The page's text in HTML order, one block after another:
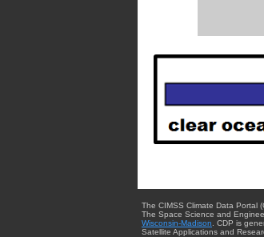
The CIMSS Climate Data Portal
The Space Science and
Wisconsin-Madison . CDP is
Satellite Applications and